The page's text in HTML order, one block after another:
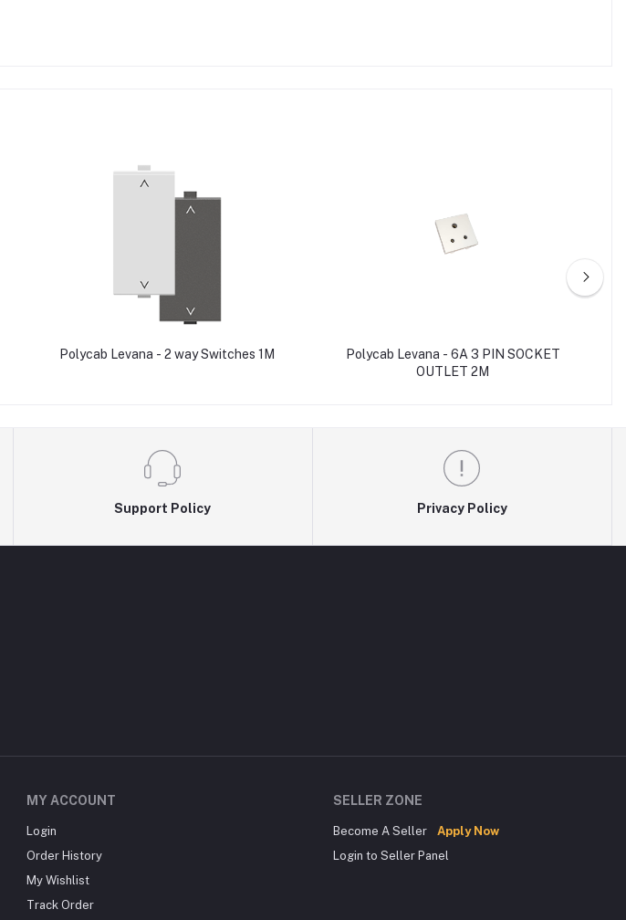
Polycab Levana - 2 way Switches 1M
Polycab Levana - 6A 3 PIN SOCKET
OUTLET 2M
Support Policy Privacy Policy
MY ACCOUNT
Login
Order History
My Wishlist
Track Order
SELLER ZONE
Become A Seller
Apply Now
Login to Seller Panel